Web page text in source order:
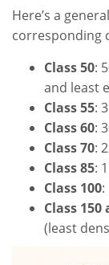
Here’s a
corresponding
Class 50:
and least
Class 55:
Class 60:
Class 70:
Class 85:
Class 100
Class
(least